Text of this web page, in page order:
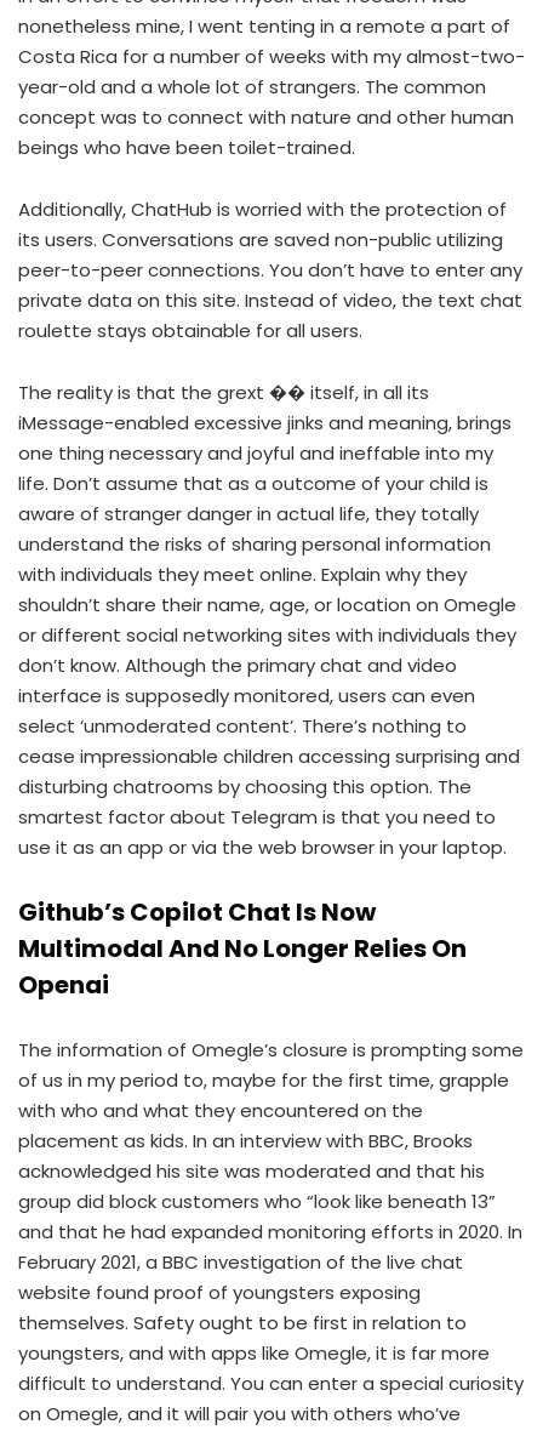
nonetheless mine, I went tenting in a remote a part of
Costa Rica for a number of weeks with my almost-two-
year-old and a whole lot of strangers. The common
concept was to connect with nature and other human
beings who have been toilet-trained.
Additionally, ChatHub is worried with the protection of
its users. Conversations are saved non-public utilizing
peer-to-peer connections. You don’t have to enter any
private data on this site. Instead of video, the text chat
roulette stays obtainable for all users.
The reality is that the grext ��️ itself, in all its
iMessage-enabled excessive jinks and meaning, brings
one thing necessary and joyful and ineffable into my
life. Don’t assume that as a outcome of your child is
aware of stranger danger in actual life, they totally
understand the risks of sharing personal information
with individuals they meet online. Explain why they
shouldn’t share their name, age, or location on Omegle
or different social networking sites with individuals they
don’t know. Although the primary chat and video
interface is supposedly monitored, users can even
select ‘unmoderated content’. There’s nothing to
cease impressionable children accessing surprising and
disturbing chatrooms by choosing this option. The
smartest factor about Telegram is that you need to
use it as an app or via the web browser in your laptop.
Github’s Copilot Chat Is Now
Multimodal And No Longer Relies On
Openai
The information of Omegle’s closure is prompting some
of us in my period to, maybe for the first time, grapple
with who and what they encountered on the
placement as kids. In an interview with BBC, Brooks
acknowledged his site was moderated and that his
group did block customers who “look like beneath 13”
and that he had expanded monitoring efforts in 2020. In
February 2021, a BBC investigation of the live chat
website found proof of youngsters exposing
themselves. Safety ought to be first in relation to
youngsters, and with apps like Omegle, it is far more
difficult to understand. You can enter a special curiosity
on Omegle, and it will pair you with others who’ve